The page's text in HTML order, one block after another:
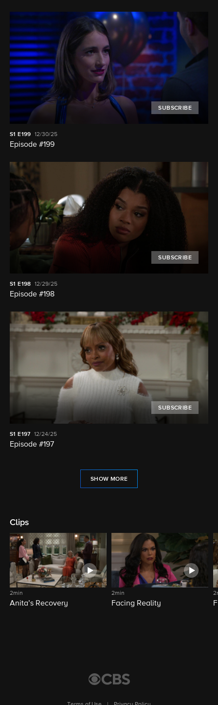
SUBSCRIBE
S1 E199 12/30/25
Episode #199
SUBSCRIBE
S1 E198 12/29/25
Episode #198
SUBSCRIBE
S1 E197 12/24/25
Episode #197
SHOW MORE
Clips
2min
Anita’s Recovery
2min
Facing Reality